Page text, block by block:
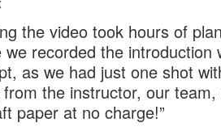
the video took hours of
we recorded the
as we had just one shot
from the instructor, our
paper at no charge!”